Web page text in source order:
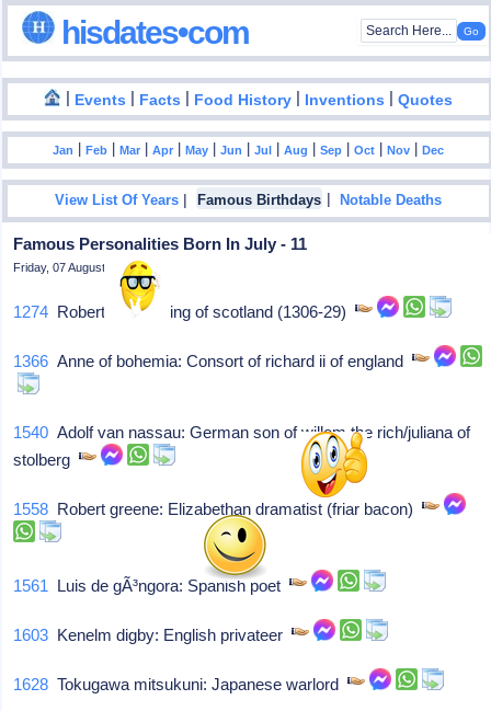
hisdates•com
| Events | Facts | Food History | Inventions |Quotes
Jan |Feb |Mar |Apr |May |Jun |Jul |Aug |Sep |Oct |Nov |Dec
View List Of Years | Famous Birthdays |Notable Deaths
Famous Personalities Born In July - 11
Friday, 07 August 2026
1274 Robert bruce: King of scotland (1306-29)
1366 Anne of bohemia: Consort of richard ii of england
1540 Adolf van nassau: German son of willem the rich/juliana of
stolberg
1558 Robert greene: Elizabethan dramatist (friar bacon)
1561 Luis de gÃ³ngora: Spanish poet
1603 Kenelm digby: English privateer
1628 Tokugawa mitsukuni: Japanese warlord